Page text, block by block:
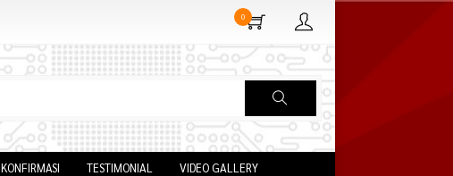
0
KONFIRMASI TESTIMONIAL VIDEO GALLERY